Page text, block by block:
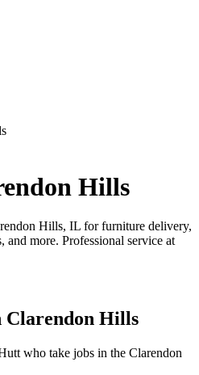
Hills
Hills, IL for furniture delivery,
more. Professional service at
Clarendon Hills
who take jobs in the Clarendon